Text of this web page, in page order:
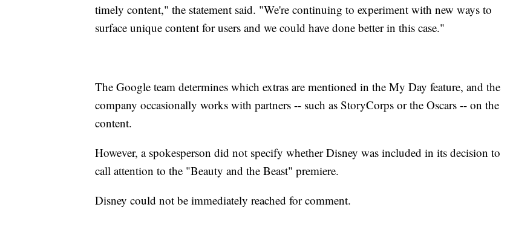
timely content," the statement said. "We're continuing to experiment with new ways to
surface unique content for users and we could have done better in this case."
The Google team determines which extras are mentioned in the My Day feature, and the
company occasionally works with partners -- such as StoryCorps or the Oscars -- on the
content.
However, a spokesperson did not specify whether Disney was included in its decision to
call attention to the "Beauty and the Beast" premiere.
Disney could not be immediately reached for comment.